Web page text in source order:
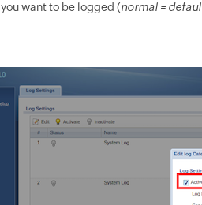
you want to be logged (normal =